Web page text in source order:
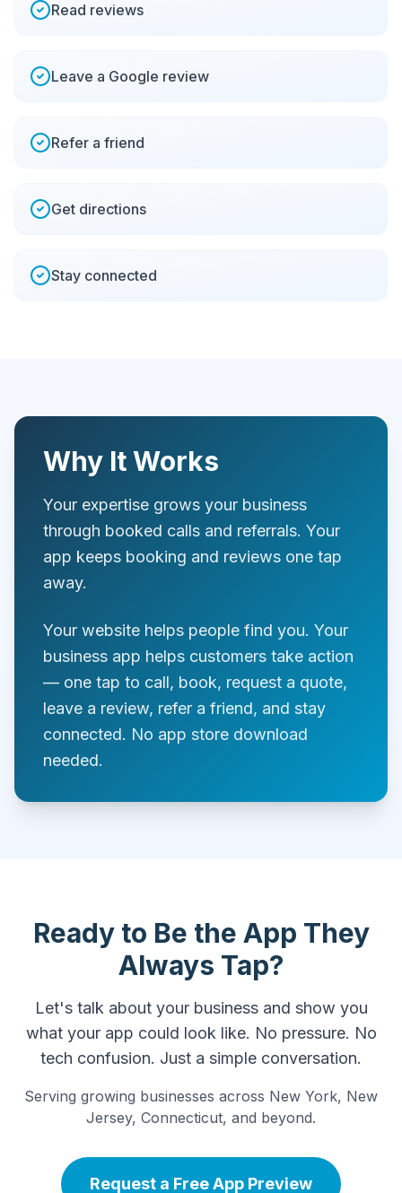
Read reviews
Leave a Google review
Refer a friend
Get directions
Stay connected
Why It Works
Your expertise grows your business
through booked calls and referrals. Your
app keeps booking and reviews one tap
away.
Your website helps people find you. Your
business app helps customers take action
— one tap to call, book, request a quote,
leave a review, refer a friend, and stay
connected. No app store download
needed.
Ready to Be the App They
Always Tap?
Let's talk about your business and show you
what your app could look like. No pressure. No
tech confusion. Just a simple conversation.
Serving growing businesses across New York, New
Jersey, Connecticut, and beyond.
Request a Free App Preview